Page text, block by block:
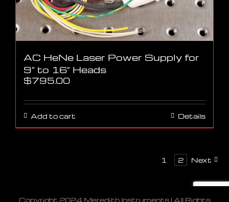
AC HeNe Laser Power Supply for
9″ to 16″ Heads
$795.00
Add to cart Details
1 2 Next
Copyright 2024 Meredith Instruments | All Rights